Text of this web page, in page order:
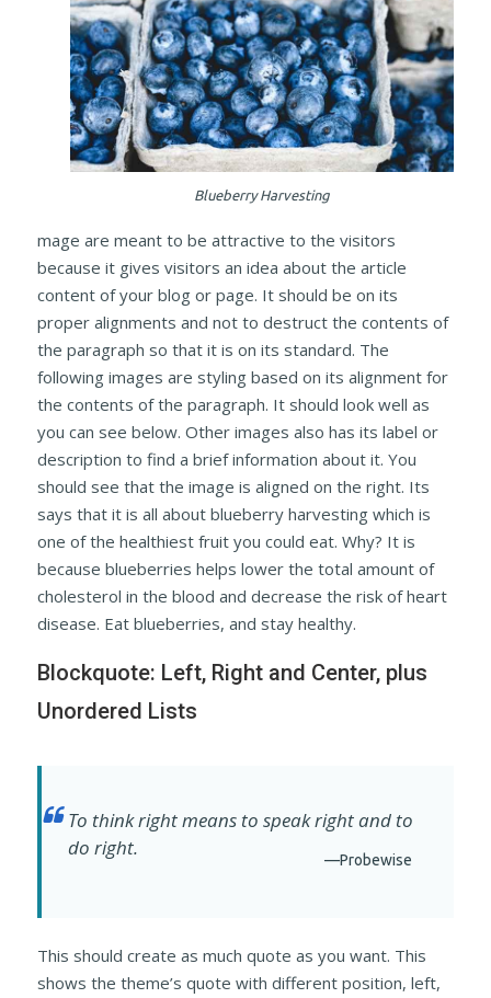
Blueberry Harvesting
mage are meant to be attractive to the visitors
because it gives visitors an idea about the article
content of your blog or page. It should be on its
proper alignments and not to destruct the contents of
the paragraph so that it is on its standard. The
following images are styling based on its alignment for
the contents of the paragraph. It should look well as
you can see below. Other images also has its label or
description to find a brief information about it. You
should see that the image is aligned on the right. Its
says that it is all about blueberry harvesting which is
one of the healthiest fruit you could eat. Why? It is
because blueberries helps lower the total amount of
cholesterol in the blood and decrease the risk of heart
disease. Eat blueberries, and stay healthy.
Blockquote: Left, Right and Center, plus
Unordered Lists
To think right means to speak right and to
do right.
—Probewise
This should create as much quote as you want. This
shows the theme’s quote with different position, left,